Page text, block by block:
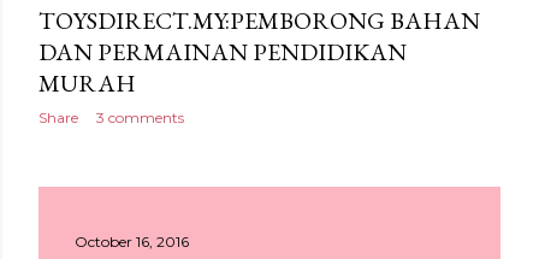
TOYSDIRECT.MY:PEMBORONG BAHAN
DAN PERMAINAN PENDIDIKAN
MURAH
Share 3 comments
October 16, 2016